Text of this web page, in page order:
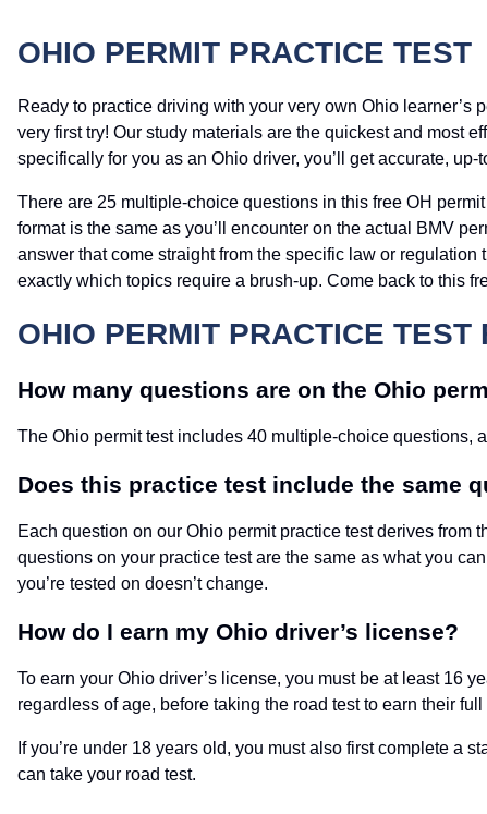
OHIO PERMIT PRACTICE TEST
Ready to practice driving with your very own Ohio learner’s
very first try! Our study materials are the quickest and most
specifically for you as an Ohio driver, you’ll get accurate,
There are 25 multiple-choice questions in this free OH
format is the same as you’ll encounter on the actual BMV
answer that come straight from the specific law or
exactly which topics require a brush-up. Come back to this
OHIO PERMIT PRACTICE TEST
How many questions are on the Ohio
The Ohio permit test includes 40 multiple-choice questions,
Does this practice test include the same
Each question on our Ohio permit practice test derives from
questions on your practice test are the same as what you
you’re tested on doesn’t change.
How do I earn my Ohio driver’s license?
To earn your Ohio driver’s license, you must be at least 16
regardless of age, before taking the road test to earn their full
If you’re under 18 years old, you must also first complete a
can take your road test.